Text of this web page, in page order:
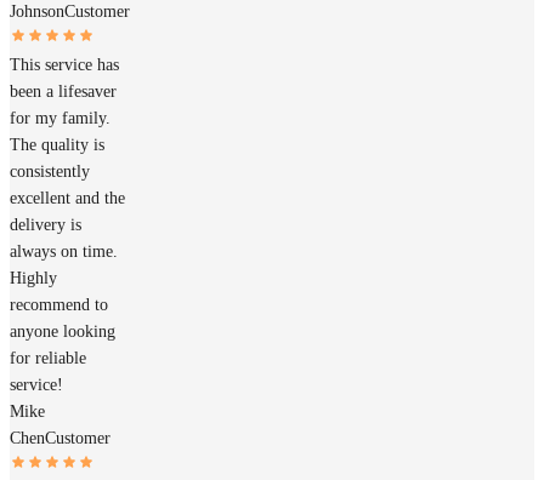
JohnsonCustomer
This service has
been a lifesaver
for my family.
The quality is
consistently
excellent and the
delivery is
always on time.
Highly
recommend to
anyone looking
for reliable
service!
Mike
ChenCustomer